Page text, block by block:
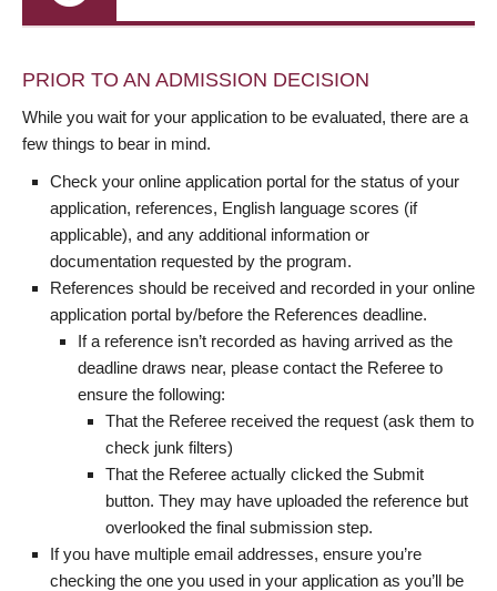
PRIOR TO AN ADMISSION DECISION
While you wait for your application to be evaluated, there are a
few things to bear in mind.
Check your online application portal for the status of your
application, references, English language scores (if
applicable), and any additional information or
documentation requested by the program.
References should be received and recorded in your online
application portal by/before the References deadline.
If a reference isn’t recorded as having arrived as the
deadline draws near, please contact the Referee to
ensure the following:
That the Referee received the request (ask them to
check junk filters)
That the Referee actually clicked the Submit
button. They may have uploaded the reference but
overlooked the final submission step.
If you have multiple email addresses, ensure you’re
checking the one you used in your application as you’ll be